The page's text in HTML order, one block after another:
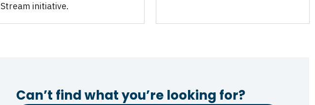
Stream initiative.
Can’t find what you’re looking for?